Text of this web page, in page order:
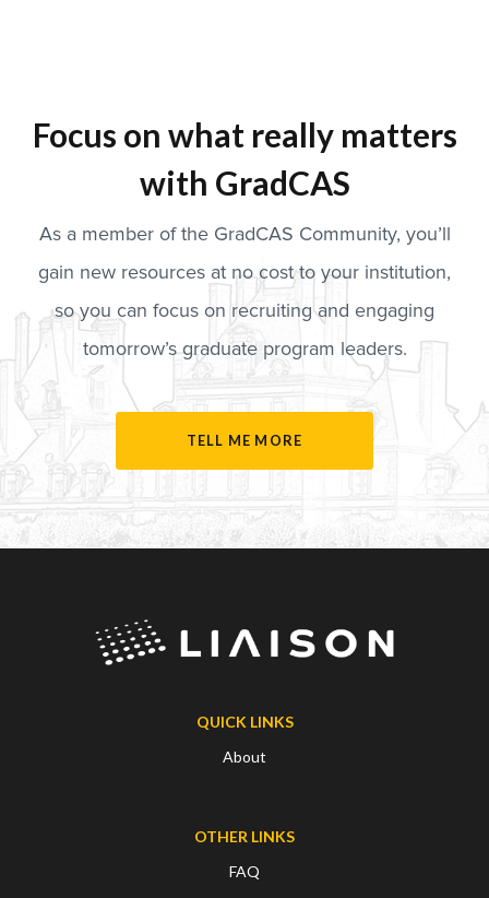
Focus on what really matters
with GradCAS
As a member of the GradCAS Community, you’ll
gain new resources at no cost to your institution,
so you can focus on recruiting and engaging
tomorrow’s graduate program leaders.
TELL ME MORE
QUICK LINKS
About
OTHER LINKS
FAQ